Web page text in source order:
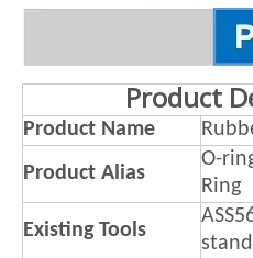
Product
Product Name
Product Alias
O-
Ring
Existing Tools